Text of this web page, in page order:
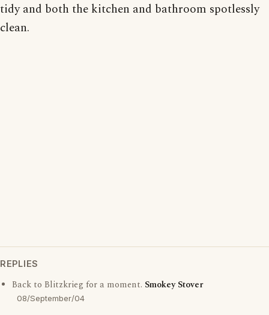
tidy and both the kitchen and bathroom spotlessly
clean.
REPLIES
Back to Blitzkrieg for a moment. Smokey Stover
08/September/04